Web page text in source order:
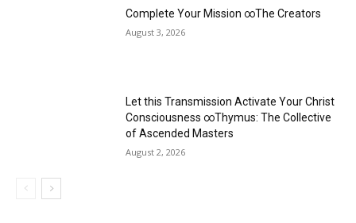
Complete Your Mission ∞The Creators
August 3, 2026
Let this Transmission Activate Your Christ
Consciousness ∞Thymus: The Collective
of Ascended Masters
August 2, 2026